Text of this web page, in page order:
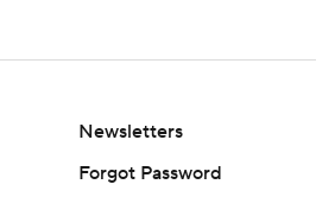
Newsletters
Forgot Password